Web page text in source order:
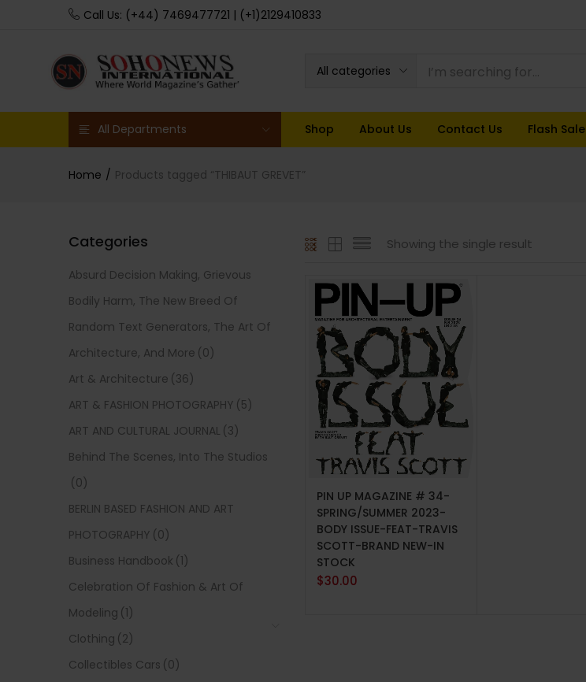
Call Us: (+44) 7469477721 | (+1)2129410833
All categories
All Departments Shop About Us Contact Us Flash Sale
Home Products tagged “THIBAUT GREVET”
Showing the single result
PIN UP MAGAZINE # 34-
SPRING/SUMMER 2023-
BODY ISSUE-FEAT-TRAVIS
SCOTT-BRAND NEW-IN
STOCK
$30.00
Categories
Absurd Decision Making, Grievous
Bodily Harm, The New Breed Of
Random Text Generators, The Art Of
Architecture, And More (0)
Art & Architecture (36)
ART & FASHION PHOTOGRAPHY (5)
ART AND CULTURAL JOURNAL (3)
Behind The Scenes, Into The Studios
(0)
BERLIN BASED FASHION AND ART
PHOTOGRAPHY (0)
Business Handbook (1)
Celebration Of Fashion & Art Of
Modeling (1)
Clothing (2)
Collectibles Cars (0)